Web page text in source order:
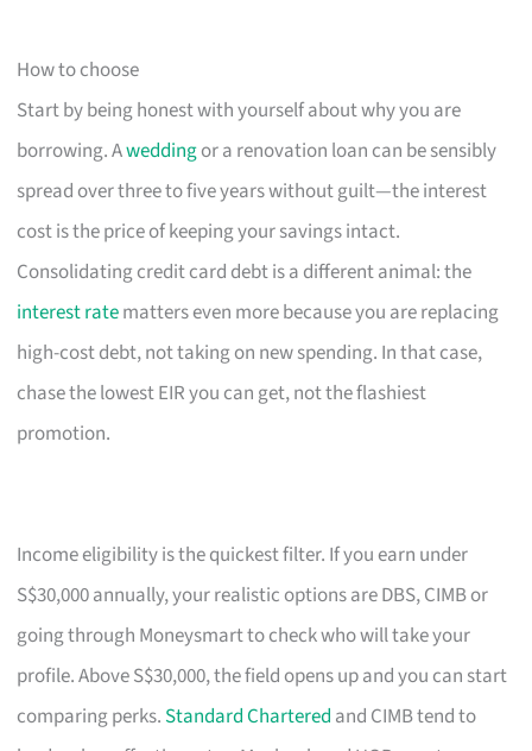
How to choose
Start by being honest with yourself about why you are
borrowing. Aweddingor a renovation loan can be sensibly
spread over three to five years without guilt—the interest
cost is the price of keeping your savings intact.
Consolidating credit card debt is a different animal: the
interest ratematters even more because you are replacing
high-cost debt, not taking on new spending. In that case,
chase the lowest EIR you can get, not the flashiest
promotion.
Income eligibility is the quickest filter. If you earn under
S$30,000 annually, your realistic options are DBS, CIMB or
going through Moneysmart to check who will take your
profile. Above S$30,000, the field opens up and you can start
comparing perks. Standard Chartered and CIMB tend to